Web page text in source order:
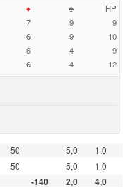
♦ ♣
HP
7 9
9
6 9
10
6 4
9
6 4 12
50 5,0
1,0
50 5,0
1,0
-140 2,0
4,0